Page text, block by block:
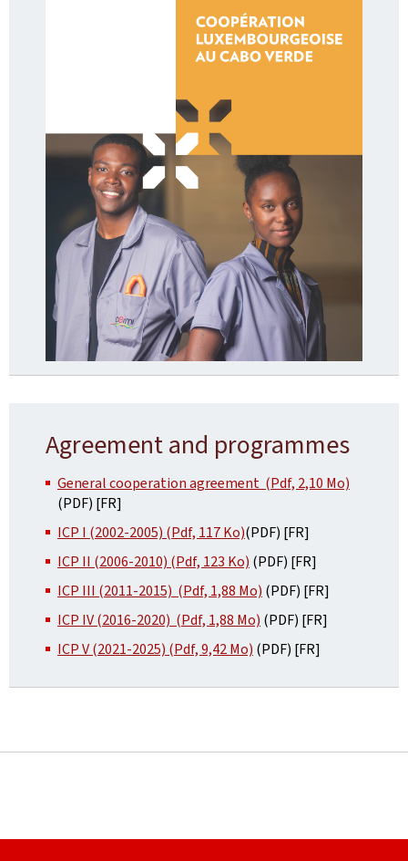
Agreement and programmes
General cooperation agreement (Pdf, 2,10 Mo)
(PDF) [FR]
ICP I (2002-2005) (Pdf, 117 Ko)(PDF) [FR]
ICP II (2006-2010) (Pdf, 123 Ko) (PDF) [FR]
ICP III (2011-2015) (Pdf, 1,88 Mo) (PDF) [FR]
ICP IV (2016-2020) (Pdf, 1,88 Mo) (PDF) [FR]
ICP V (2021-2025) (Pdf, 9,42 Mo) (PDF) [FR]